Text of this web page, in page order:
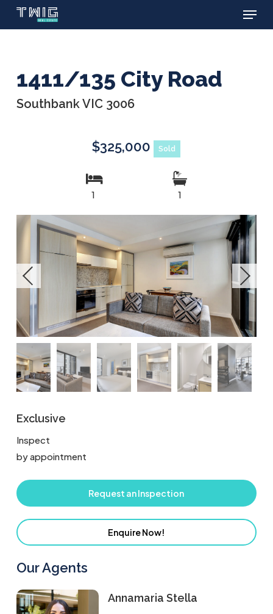
Skip
Menu
1411/135 City Road
Southbank VIC 3006
$325,000 Sold
1 1
Exclusive
Inspect
by appointment
Request an Inspection
Enquire Now!
Our Agents
Annamaria Stella